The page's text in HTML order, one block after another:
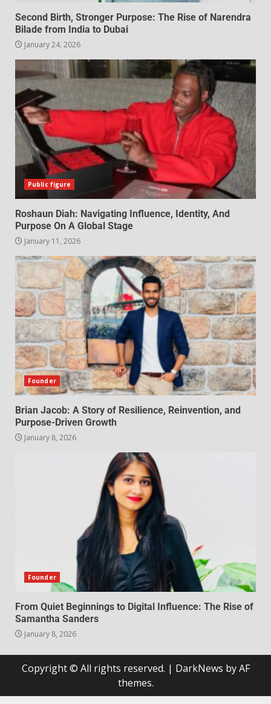
Second Birth, Stronger Purpose: The Rise of Narendra
Bilade from India to Dubai
January 24, 2026
Public figure
Roshaun Diah: Navigating Influence, Identity, And
Purpose On A Global Stage
January 11, 2026
Founder
Brian Jacob: A Story of Resilience, Reinvention, and
Purpose-Driven Growth
January 8, 2026
Founder
From Quiet Beginnings to Digital Influence: The Rise of
Samantha Sanders
January 8, 2026
Copyright © All rights reserved. | DarkNews by AF
themes.